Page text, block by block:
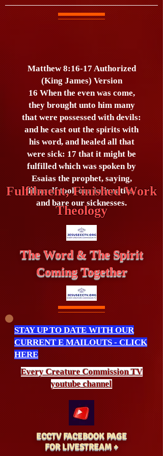
Matthew 8:16-17 Authorized
(King James) Version
16 When the even was come,
they brought unto him many
that were possessed with devils:
and he cast out the spirits with
his word, and healed all that
were sick: 17 that it might be
fulfilled which was spoken by
Esaias the prophet, saying,
Himself took our infirmities,
and bare our sicknesses.
Fulfilment, Finished Work
Theology
The Word & The Spirit
Coming Together
STAY UP TO DATE WITH OUR
CURRENT E MAILOUTS - CLICK
HERE
Every CreatureCommissionTV
youtube channel
ECCTV FACEBOOK PAGE
FOR LIVESTREAM +